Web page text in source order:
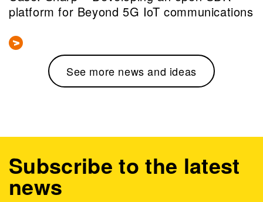
platform for Beyond 5G IoT communications
See more news and ideas
Subscribe to the latest
news